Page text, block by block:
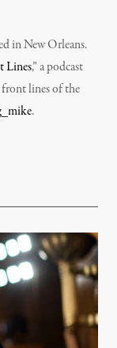
in New Orleans.
Lines,” a podcast
front lines of the
.